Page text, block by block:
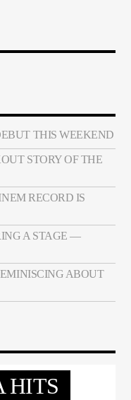
THIS WEEKEND
STORY OF THE
RECORD IS
A STAGE —
ABOUT
HITS